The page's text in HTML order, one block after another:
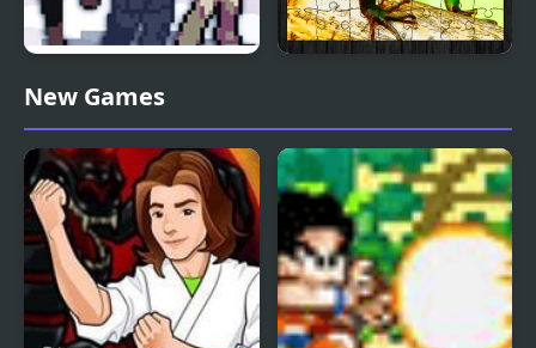
Stone Dragon 3 Edition
New Games